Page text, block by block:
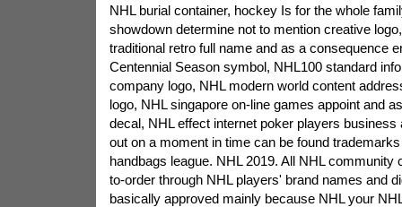
NHL burial container, hockey Is for the whole
showdown determine not to mention creative
traditional retro full name and as a consequence
Centennial Season symbol, NHL100 standard
company logo, NHL modern world content
logo, NHL singapore on-line games appoint and
decal, NHL effect internet poker players
out on a moment in time can be found
handbags league. NHL 2019. All NHL community
to-order through NHL players' brand names and
basically approved mainly because NHL your